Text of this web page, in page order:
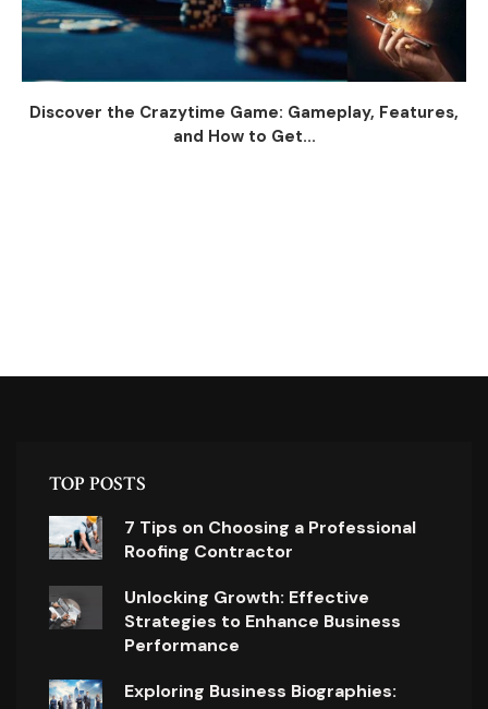
Discover the Crazytime Game: Gameplay, Features,
and How to Get...
TOP POSTS
7 Tips on Choosing a Professional
Roofing Contractor
Unlocking Growth: Effective
Strategies to Enhance Business
Performance
Exploring Business Biographies: